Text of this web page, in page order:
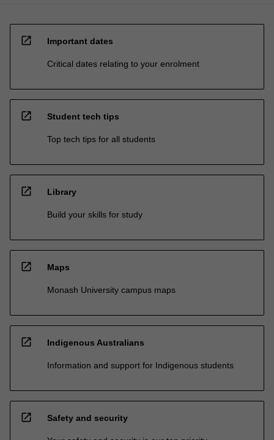
open_in_new Important dates
Critical dates relating to your enrolment
open_in_new Student tech tips
Top tech tips for all students
open_in_new Library
Build your skills for study
open_in_new Maps
Monash University campus maps
open_in_new Indigenous Australians
Information and support for Indigenous students
open_in_new Safety and security